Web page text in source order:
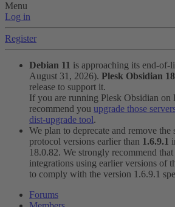
Menu
Log in
Register
Debian 11 is approaching its end-
August 31, 2026). Plesk Obsidian
release to support it.
If you are running Plesk Obsidian on
recommend you upgrade those
dist-upgrade tool.
We plan to deprecate and remove the
protocol versions earlier than 1.6.9.1
18.0.82. We strongly recommend
integrations using earlier versions of
to comply with the version 1.6.9.1
Forums